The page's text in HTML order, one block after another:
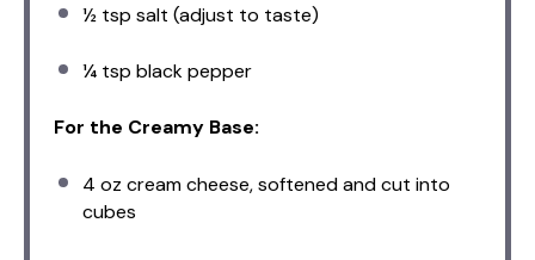
½ tsp salt (adjust to taste)
¼ tsp black pepper
For the Creamy Base:
4 oz cream cheese, softened and cut into
cubes